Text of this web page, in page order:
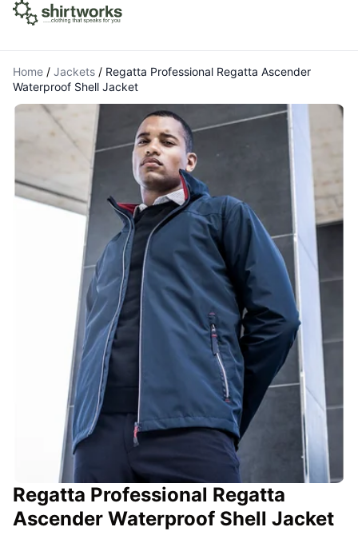
Home / Jackets / Regatta Professional Regatta Ascender
Waterproof Shell Jacket
Regatta Professional Regatta
Ascender Waterproof Shell Jacket